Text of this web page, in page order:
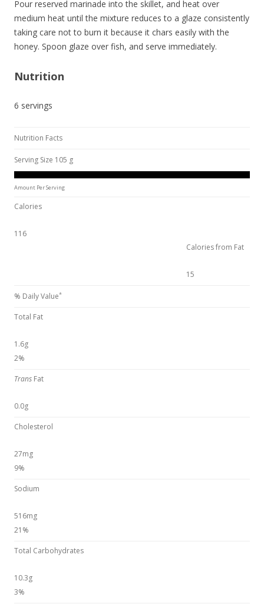
Pour reserved marinade into the skillet, and heat over
medium heat until the mixture reduces to a glaze consistently
taking care not to burn it because it chars easily with the
honey. Spoon glaze over fish, and serve immediately.
Nutrition
6 servings
Nutrition Facts
Serving Size 105 g
Amount Per Serving
Calories
116
Calories from Fat
15
% Daily Value*
Total Fat
1.6g
2%
Trans Fat
0.0g
Cholesterol
27mg
9%
Sodium
516mg
21%
Total Carbohydrates
10.3g
3%